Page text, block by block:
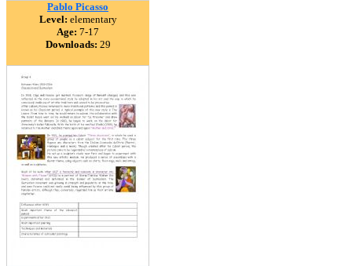
Pablo Picasso
Level: elementary
Age: 7-17
Downloads: 29